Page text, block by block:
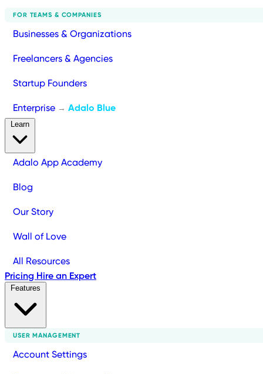
FOR TEAMS & COMPANIES
Businesses & Organizations
Freelancers & Agencies
Startup Founders
Enterprise → Adalo Blue
Adalo App Academy
Blog
Our Story
Wall of Love
All Resources
Pricing Hire an Expert
USER MANAGEMENT
Account Settings